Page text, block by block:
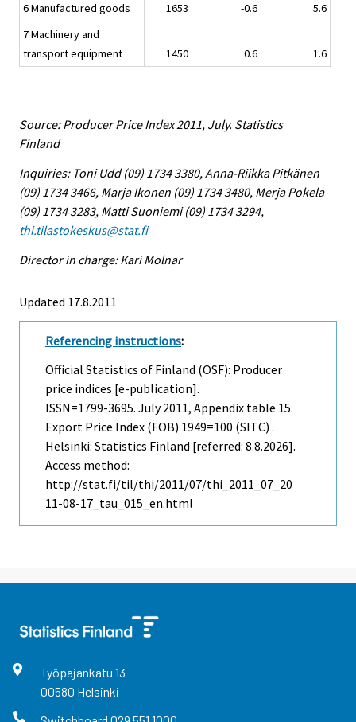
6 Manufactured goods
1653 -0.6
5.6
7 Machinery and
transport equipment
1450 0.6 1.6
Source: Producer Price Index 2011, July. Statistics
Finland
Inquiries: Toni Udd (09) 1734 3380, Anna-Riikka Pitkänen
(09) 1734 3466, Marja Ikonen (09) 1734 3480, Merja Pokela
(09) 1734 3283, Matti Suoniemi (09) 1734 3294,
thi.tilastokeskus@stat.fi
Director in charge: Kari Molnar
Updated 17.8.2011
Referencing instructions:
Official Statistics of Finland (OSF): Producer
price indices [e-publication].
ISSN=1799-3695. July2011, Appendix table 15.
Export Price Index (FOB) 1949=100 (SITC) .
Helsinki: Statistics Finland [referred: 8.8.2026].
Access method:
http://stat.fi/til/thi/2011/07/thi_2011_07_20
11-08-17_tau_015_en.html
Työpajankatu 13
00580 Helsinki